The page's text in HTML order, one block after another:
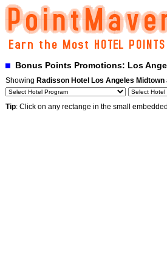
Bonus Points Promotions: Los
Showing Radisson Hotel Los Angeles Midtown
Tip: Click on any rectange in the small